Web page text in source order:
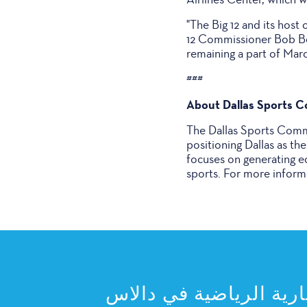
"The Big 12 and its
12 Commissioner Bob
remaining a part of
###
About Dallas Sports
The Dallas Sports
positioning Dallas as
focuses on generating
sports. For more
الرياضية في دالاس